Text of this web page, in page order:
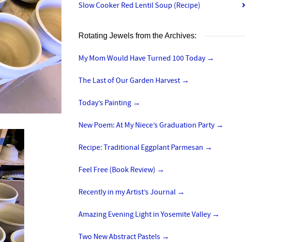
Slow Cooker Red Lentil Soup (Recipe)
Rotating Jewels from the Archives:
My Mom Would Have Turned 100 Today →
The Last of Our Garden Harvest →
Today’s Painting →
New Poem: At My Niece’s Graduation Party →
Recipe: Traditional Eggplant Parmesan →
Feel Free (Book Review) →
Recently in my Artist’s Journal →
Amazing Evening Light in Yosemite Valley →
Two New Abstract Pastels →